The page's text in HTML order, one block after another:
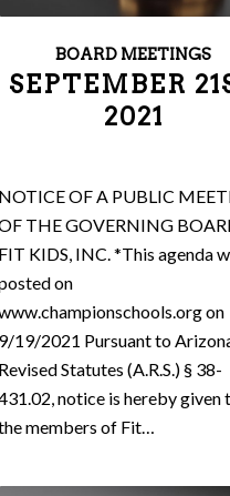
BOARD MEETINGS
SEPTEMBER
2021
NOTICE OF A PUBLIC
THE GOVERNING
FIT KIDS, INC. *This agenda
on
on
9/19/2021 Pursuant to
Revised Statutes (A.R.S.) § 38-
notice is hereby given
members of Fit…